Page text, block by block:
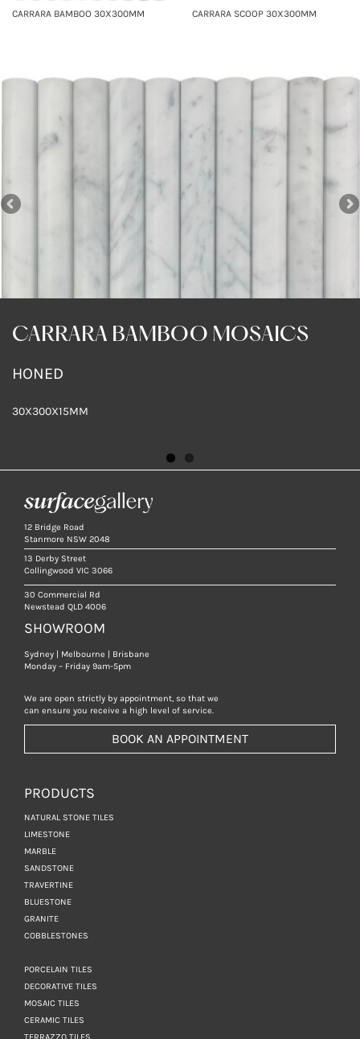
CARRARA BAMBOO 30X300MM CARRARA SCOOP 30X300MM
CARRARA BAMBOO MOSAICS
HONED
30X300X15MM
12 Bridge Road
Stanmore NSW 2048
13 Derby Street
Collingwood VIC 3066
30 Commercial Rd
Newstead QLD 4006
SHOWROOM
Sydney | Melbourne | Brisbane
Monday – Friday 9am-5pm
We are open strictly by appointment, so that we
can ensure you receive a high level of service.
BOOK AN APPOINTMENT
PRODUCTS
NATURAL STONE TILES
LIMESTONE
MARBLE
SANDSTONE
TRAVERTINE
BLUESTONE
GRANITE
COBBLESTONES
PORCELAIN TILES
DECORATIVE TILES
MOSAIC TILES
CERAMIC TILES
TERRAZZO TILES